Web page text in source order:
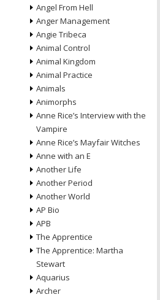
Angel From Hell
Anger Management
Angie Tribeca
Animal Control
Animal Kingdom
Animal Practice
Animals
Animorphs
Anne Rice’s Interview with the
Vampire
Anne Rice’s Mayfair Witches
Anne with an E
Another Life
Another Period
Another World
AP Bio
APB
The Apprentice
The Apprentice: Martha
Stewart
Aquarius
Archer